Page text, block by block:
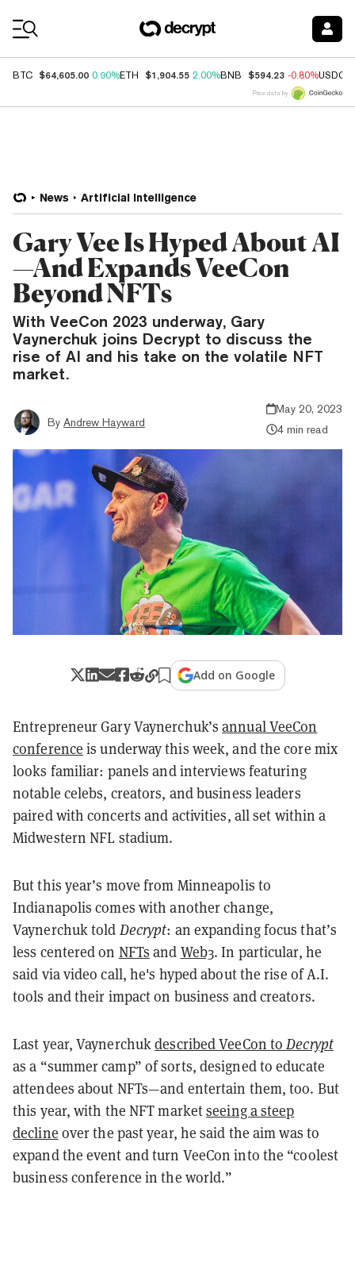
BTC $64,605.00 0.90%ETH $1,904.55 2.00%BNB $594.23 -0.80%USDC
Price data by
News Artificial Intelligence
Gary Vee Is Hyped About AI
—And Expands VeeCon
Beyond NFTs
With VeeCon 2023 underway, Gary
Vaynerchuk joins Decrypt to discuss the
rise of AI and his take on the volatile NFT
market.
By Andrew Hayward
May 20, 2023
4 min read
Add on Google
Entrepreneur Gary Vaynerchuk’sannual VeeCon
conference is underway this week, and the core mix
looks familiar: panels and interviews featuring
notable celebs, creators, and business leaders
paired with concerts and activities, all set within a
Midwestern NFL stadium.
But this year’s move from Minneapolis to
Indianapolis comes with another change,
Vaynerchuk told Decrypt: an expanding focus that’s
less centered on NFTs and Web3. In particular, he
said via video call, he's hyped about the rise of A.I.
tools and their impact on business and creators.
Last year, Vaynerchukdescribed VeeCon toDecrypt
as a “summer camp” of sorts, designed to educate
attendees about NFTs—and entertain them, too. But
this year, with the NFT marketseeing a steep
decline over the past year, he said the aim was to
expand the event and turn VeeCon into the “coolest
business conference in the world.”